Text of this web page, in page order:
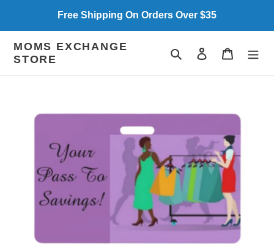
content
Free Shipping On Orders Over $35
MOMS EXCHANGE
STORE
Search Log in Cart